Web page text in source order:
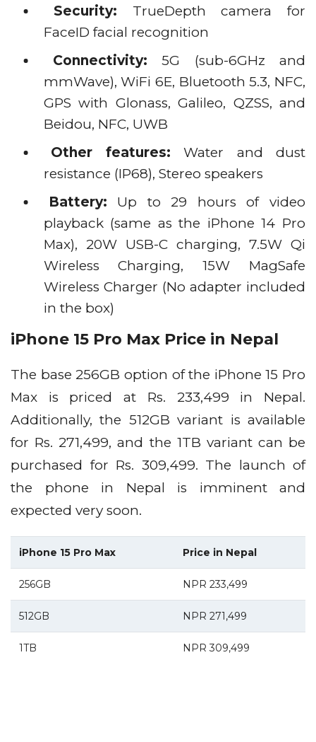
Security: TrueDepth camera for
FaceID facial recognition
Connectivity: 5G (sub-6GHz and
mmWave), WiFi 6E, Bluetooth 5.3, NFC,
GPS with Glonass, Galileo, QZSS, and
Beidou, NFC, UWB
Other features: Water and dust
resistance (IP68), Stereo speakers
Battery: Up to 29 hours of video
playback (same as the iPhone 14 Pro
Max), 20W USB-C charging, 7.5W Qi
Wireless Charging, 15W MagSafe
Wireless Charger (No adapter included
in the box)
iPhone 15 Pro Max Price in Nepal
The base 256GB option of the iPhone 15 Pro
Max is priced at Rs. 233,499 in Nepal.
Additionally, the 512GB variant is available
for Rs. 271,499, and the 1TB variant can be
purchased for Rs. 309,499. The launch of
the phone in Nepal is imminent and
expected very soon.
iPhone 15 Pro Max Price in Nepal
256GB NPR 233,499
512GB NPR 271,499
1TB NPR 309,499